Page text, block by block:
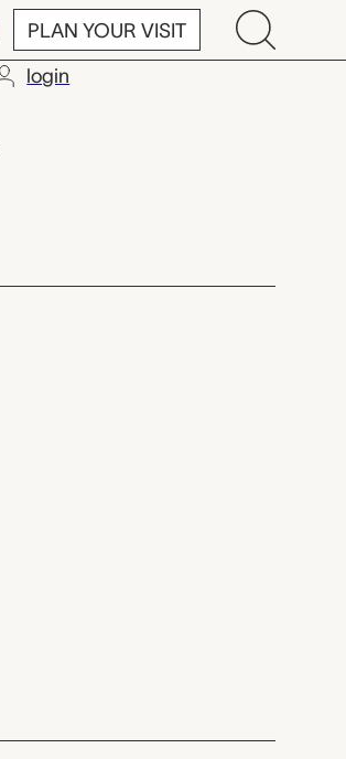
PLAN YOUR VISIT
login